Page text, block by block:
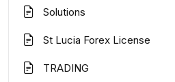
Solutions
St Lucia Forex License
TRADING